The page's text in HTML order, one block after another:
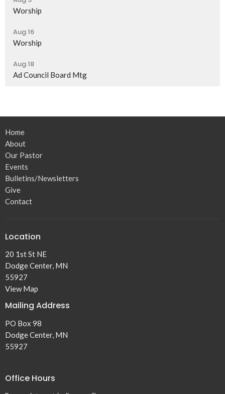
Worship
Aug 16
Worship
Aug 18
Ad Council Board Mtg
Home
About
Our Pastor
Events
Bulletins/Newsletters
Give
Contact
Location
20 1st St NE
Dodge Center, MN
55927
View Map
Mailing Address
PO Box 98
Dodge Center, MN
55927
Office Hours